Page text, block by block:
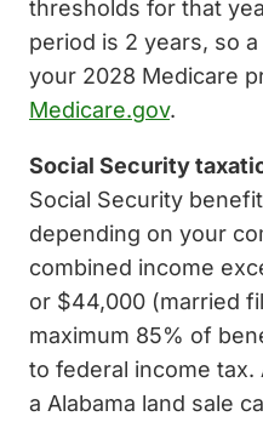
thresholds for that
period is 2 years, so
your 2028 Medicare
Medicare.gov.
Social Security
Social Security
depending on your
combined income
or $44,000 (married
maximum 85% of
to federal income tax.
a Alabama land sale